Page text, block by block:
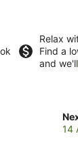
Relax
Find a
and we'll
14